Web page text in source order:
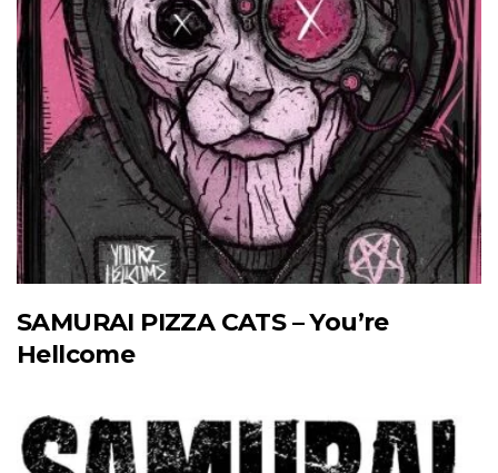
SAMURAI PIZZA CATS – You’re
Hellcome